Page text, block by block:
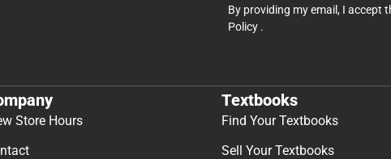
By providing my email, I accept
Policy .
Store Hours
Textbooks
Find Your Textbooks
Sell Your Textbooks